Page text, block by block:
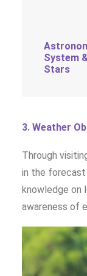
System
Stars
3. Weather
Through
in the
knowledge on
awareness of